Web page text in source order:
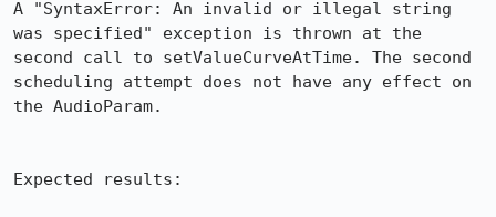
A "SyntaxError: An invalid or illegal string
was specified" exception is thrown at the
second call to setValueCurveAtTime. The second
scheduling attempt does not have any effect on
the AudioParam.
Expected results: